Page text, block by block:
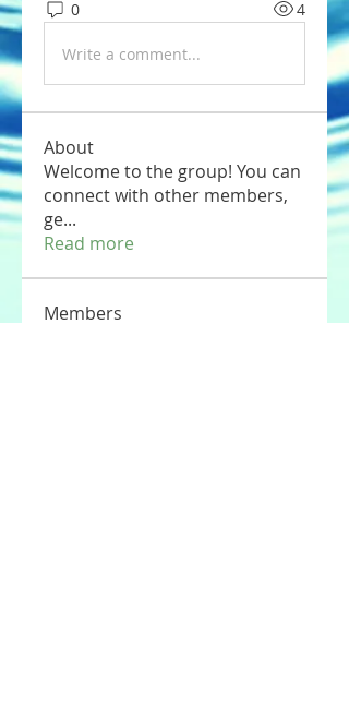
0 4
Write a comment...
About
Welcome to the group! You can
connect with other members,
ge...
Read more
Members